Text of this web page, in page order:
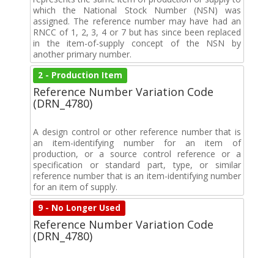
which the National Stock Number (NSN) was
assigned. The reference number may have had an
RNCC of 1, 2, 3, 4 or 7 but has since been replaced
in the item-of-supply concept of the NSN by
another primary number.
2 - Production Item
Reference Number Variation Code
(DRN_4780)
A design control or other reference number that is
an item-identifying number for an item of
production, or a source control reference or a
specification or standard part, type, or similar
reference number that is an item-identifying number
for an item of supply.
9 - No Longer Used
Reference Number Variation Code
(DRN_4780)